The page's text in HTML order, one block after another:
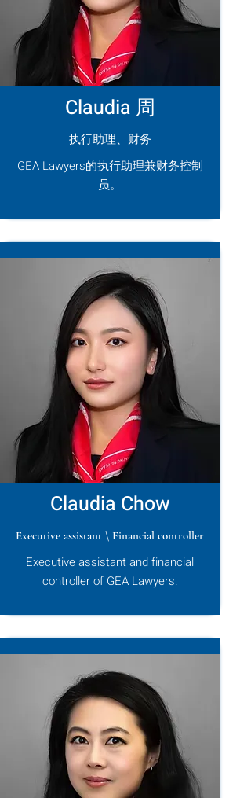
Claudia 周
执行助理、财务
GEA Lawyers的执行助理兼财务控制
员。
Claudia Chow
Executive assistant \ Financial controller
Executive assistant and financial
controller of GEA Lawyers.